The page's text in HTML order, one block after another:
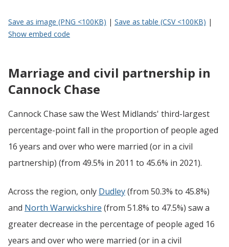
Save as image (PNG <100KB) | Save as table (CSV <100KB) |
Show embed code
Marriage and civil partnership in
Cannock Chase
Cannock Chase saw the West Midlands' third-largest
percentage-point fall in the proportion of people aged
16 years and over who were married (or in a civil
partnership) (from 49.5% in 2011 to 45.6% in 2021).
Across the region, only Dudley(from 50.3% to 45.8%)
and North Warwickshire (from 51.8% to 47.5%) saw a
greater decrease in the percentage of people aged 16
years and over who were married (or in a civil